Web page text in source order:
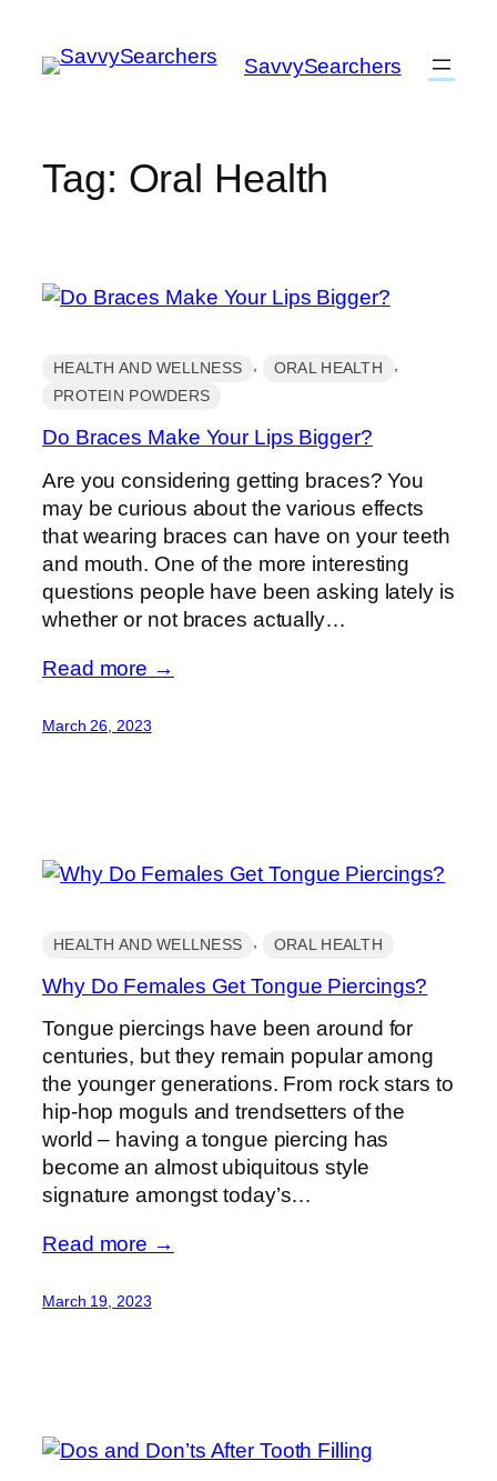
content
SavvySearchers
Tag: Oral Health
HEALTH AND WELLNESS ORAL HEALTH
PROTEIN POWDERS
Do Braces Make Your Lips Bigger?
Are you considering getting braces? You
may be curious about the various effects
that wearing braces can have on your teeth
and mouth. One of the more interesting
questions people have been asking lately is
whether or not braces actually…
Read more →
March 26, 2023
HEALTH AND WELLNESS ORAL HEALTH
Why Do Females Get Tongue Piercings?
Tongue piercings have been around for
centuries, but they remain popular among
the younger generations. From rock stars to
hip-hop moguls and trendsetters of the
world – having a tongue piercing has
become an almost ubiquitous style
signature amongst today’s…
Read more →
March 19, 2023